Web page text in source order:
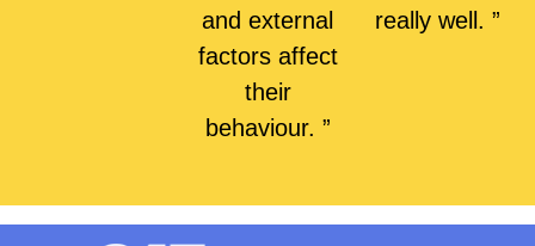
and external
factors affect
their
behaviour. ”
really well. ”